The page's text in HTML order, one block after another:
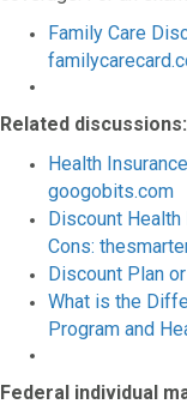
Family Care
Related discussions:
Health
googobits.com
Discount
Cons:
Discount Plan
What is the
Program and
Federal individual